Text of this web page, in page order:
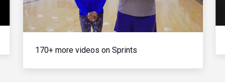
Video
170+ more videos on Sprints